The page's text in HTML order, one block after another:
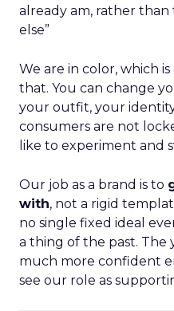
already am, rather
else”
We are in color, which
that. You can change
your outfit, your
consumers are not
like to experiment and
Our job as a brand is to
with, not a rigid
no single fixed ideal
a thing of the past. The
much more confident
see our role as